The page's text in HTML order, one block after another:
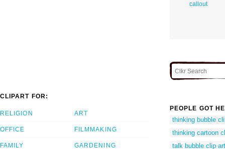
callout
CLIPART FOR:
RELIGION
OFFICE
FAMILY
ART
FILMMAKING
GARDENING
PEOPLE GOT
thinking bubble
thinking cartoon
talk bubble clip art